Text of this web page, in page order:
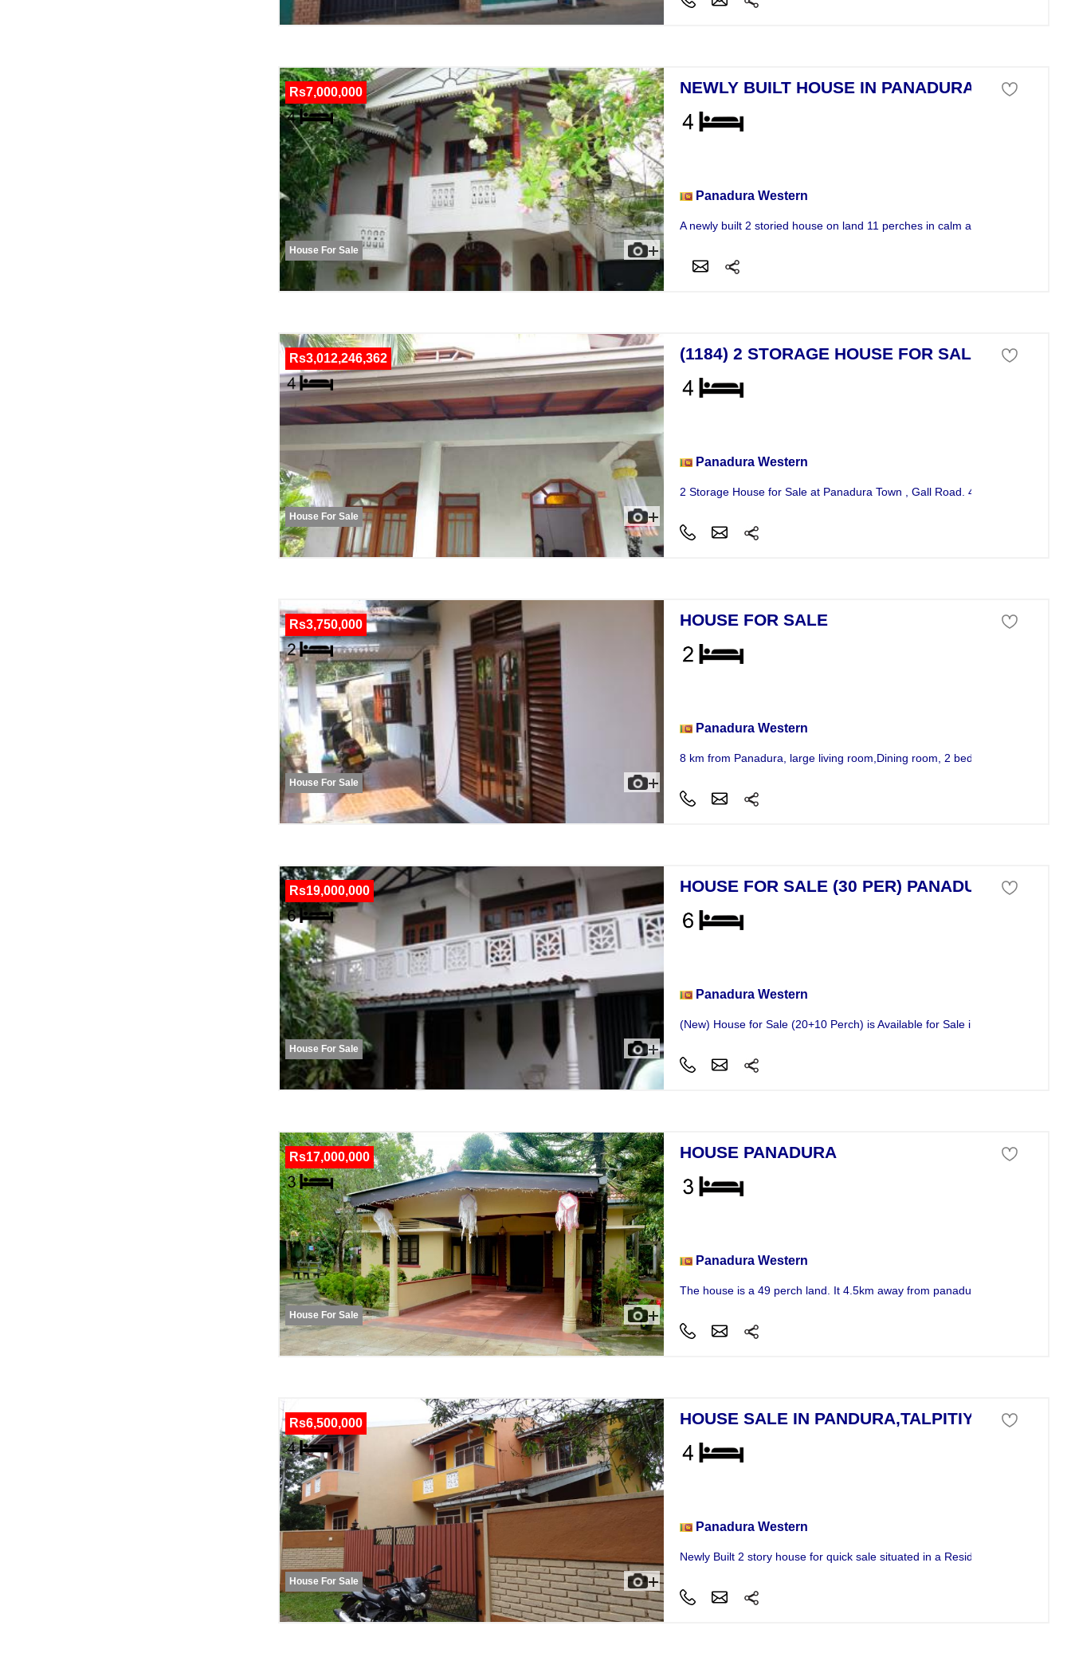
House For Sale
Rs7,000,000 NEWLY BUILT HOUSE IN PANADURA
Panadura Western
A newly built 2 storied house on land 11 perches in calm and quit...
House For Sale
Rs3,012,246,362 (1184) 2 STORAGE HOUSE FOR SALE
Panadura Western
2 Storage House for Sale at Panadura Town , Gall Road. 4 Rooms, Living
House For Sale
Rs3,750,000 HOUSE FOR SALE
Panadura Western
8 km from Panadura, large living room,Dining room, 2 bed rooms,attached
House For Sale
Rs19,000,000 HOUSE FOR SALE (30 PER) PANADUR
Panadura Western
(New) House for Sale (20+10 Perch) is Available for Sale in a Decent...
House For Sale
Rs17,000,000 HOUSE PANADURA
Panadura Western
The house is a 49 perch land. It 4.5km away from panadura. it consists of 3...
House For Sale
Rs6,500,000 HOUSE SALE IN PANDURA,TALPITIYA
Panadura Western
Newly Built 2 story house for quick sale situated in a Residential area in...